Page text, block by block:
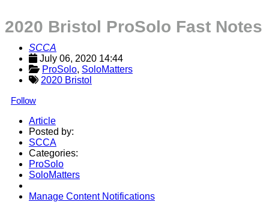
2020 Bristol ProSolo Fast Notes
SCCA
July 06, 2020 14:44
ProSolo, SoloMatters
2020 Bristol
Follow
Article
Posted by:
SCCA
Categories:
ProSolo
SoloMatters
Manage Content Notifications